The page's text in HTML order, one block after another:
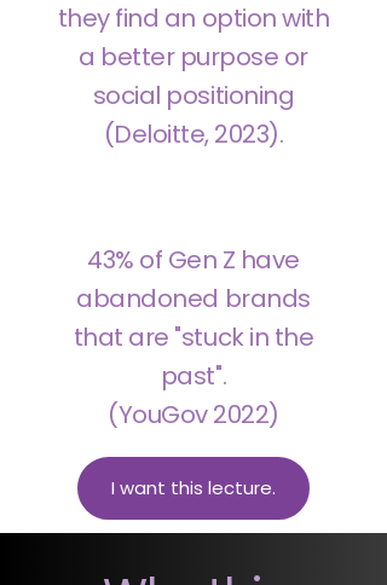
they find an option with
a better purpose or
social positioning
(Deloitte, 2023).
43% of Gen Z have
abandoned brands
that are "stuck in the
past".
(YouGov 2022)
I want this lecture.